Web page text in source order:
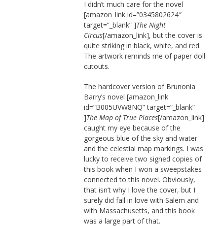
I didn’t much care for the novel
[amazon_link id=”0345802624″
target=”_blank” ]The Night
Circus[/amazon_link], but the cover is
quite striking in black, white, and red.
The artwork reminds me of paper doll
cutouts.
The hardcover version of Brunonia
Barry’s novel [amazon_link
id=”B005UVW8NQ” target=”_blank”
]The Map of True Places[/amazon_link]
caught my eye because of the
gorgeous blue of the sky and water
and the celestial map markings. I was
lucky to receive two signed copies of
this book when I won a sweepstakes
connected to this novel. Obviously,
that isn’t why I love the cover, but I
surely did fall in love with Salem and
with Massachusetts, and this book
was a large part of that.